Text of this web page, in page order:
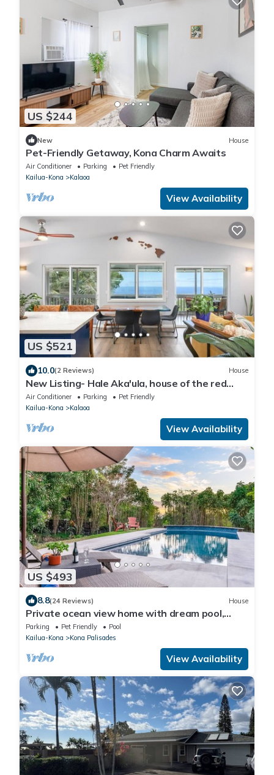
US $244
New House
Pet-Friendly Getaway, Kona Charm Awaits
Air Conditioner Parking
Pet Friendly
Kailua-Kona
Kalaoa
View Availability
US $521
10.0(2 Reviews) House
New Listing- Hale Aka'ula, house of the red
sunset
Air Conditioner Parking
Pet Friendly
Kailua-Kona
Kalaoa
View Availability
US $493
8.8(24 Reviews) House
Private ocean view home with dream pool,
rooftop deck, vaulted ceilings
Parking Pet Friendly
Pool
Kailua-Kona
Kona Palisades
View Availability